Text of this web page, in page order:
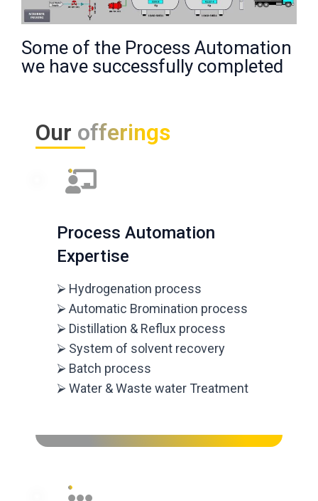
Our offerings
Process Automation
Expertise
⮚ Hydrogenation process
⮚ Automatic Bromination process
⮚ Distillation & Reflux process
⮚ System of solvent recovery
⮚ Batch process
⮚ Water & Waste water Treatment
Some of the Process Automation
we have successfully completed